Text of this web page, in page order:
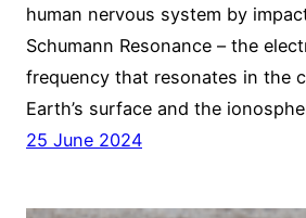
human nervous system by
Schumann Resonance – the
frequency that resonates in the
Earth’s surface and the
25 June 2024